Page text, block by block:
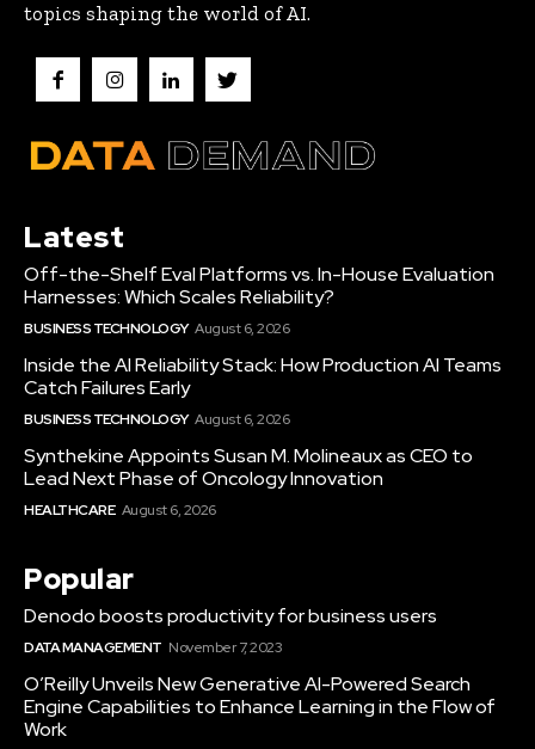
topics shaping the world of AI.
Latest
Off-the-Shelf Eval Platforms vs. In-House Evaluation
Harnesses: Which Scales Reliability?
BUSINESS TECHNOLOGY August 6, 2026
Inside the AI Reliability Stack: How Production AI Teams
Catch Failures Early
BUSINESS TECHNOLOGY August 6, 2026
Synthekine Appoints Susan M. Molineaux as CEO to
Lead Next Phase of Oncology Innovation
HEALTHCARE August 6, 2026
Popular
Denodo boosts productivity for business users
DATA MANAGEMENT November 7, 2023
O’Reilly Unveils New Generative AI-Powered Search
Engine Capabilities to Enhance Learning in the Flow of
Work